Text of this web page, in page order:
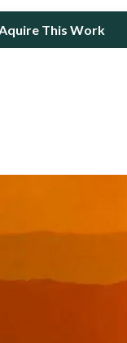
This Work